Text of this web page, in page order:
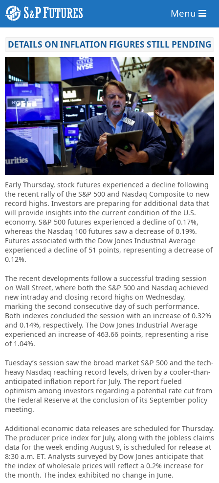
Menu
DETAILS ON INFLATION FIGURES STILL PENDING
Early Thursday, stock futures experienced a decline following
the recent rally of the S&P 500 and Nasdaq Composite to new
record highs. Investors are preparing for additional data that
will provide insights into the current condition of the U.S.
economy. S&P 500 futures experienced a decline of 0.17%,
whereas the Nasdaq 100 futures saw a decrease of 0.19%.
Futures associated with the Dow Jones Industrial Average
experienced a decline of 51 points, representing a decrease of
0.12%.
The recent developments follow a successful trading session
on Wall Street, where both the S&P 500 and Nasdaq achieved
new intraday and closing record highs on Wednesday,
marking the second consecutive day of such performance.
Both indexes concluded the session with an increase of 0.32%
and 0.14%, respectively. The Dow Jones Industrial Average
experienced an increase of 463.66 points, representing a rise
of 1.04%.
Tuesday’s session saw the broad market S&P 500 and the tech-
heavy Nasdaq reaching record levels, driven by a cooler-than-
anticipated inflation report for July. The report fueled
optimism among investors regarding a potential rate cut from
the Federal Reserve at the conclusion of its September policy
meeting.
Additional economic data releases are scheduled for Thursday.
The producer price index for July, along with the jobless claims
data for the week ending August 9, is scheduled for release at
8:30 a.m. ET. Analysts surveyed by Dow Jones anticipate that
the index of wholesale prices will reflect a 0.2% increase for
the month. The index exhibited no change in June.